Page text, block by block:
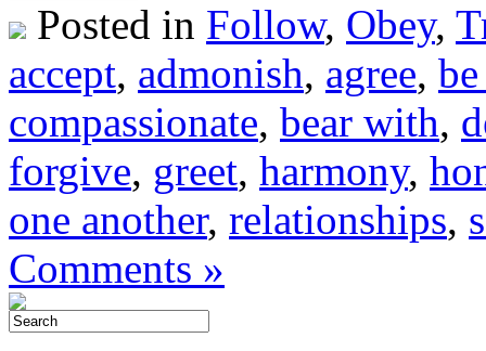
Posted in Follow, Obey,
accept, admonish, agree,
compassionate, bear with,
forgive, greet, harmony,
one another, relationships,
Comments »